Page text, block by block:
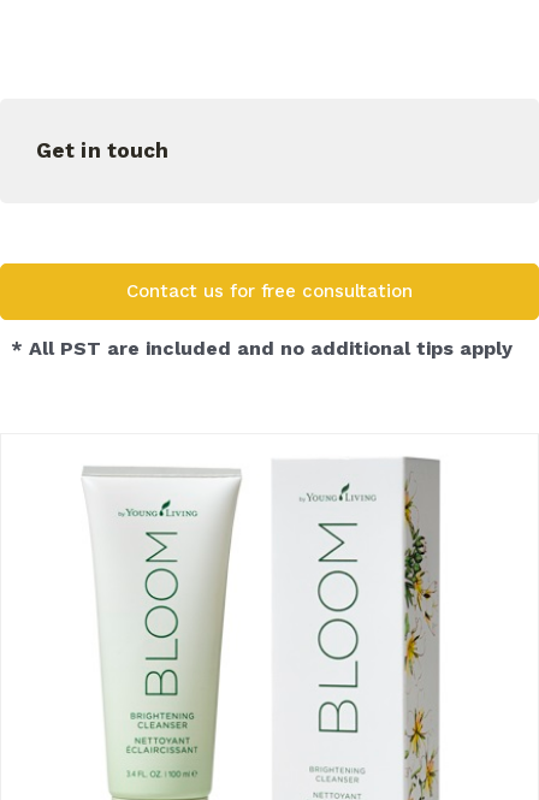
Get in touch
Contact us for free consultation​
* All PST are included and no additional tips apply